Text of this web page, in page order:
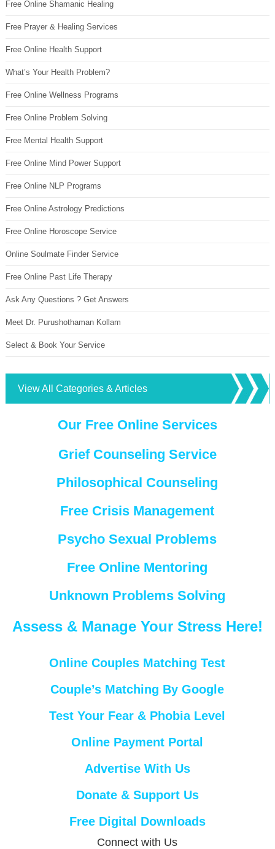
Free Online Shamanic Healing
Free Prayer & Healing Services
Free Online Health Support
What’s Your Health Problem?
Free Online Wellness Programs
Free Online Problem Solving
Free Mental Health Support
Free Online Mind Power Support
Free Online NLP Programs
Free Online Astrology Predictions
Free Online Horoscope Service
Online Soulmate Finder Service
Free Online Past Life Therapy
Ask Any Questions ? Get Answers
Meet Dr. Purushothaman Kollam
Select & Book Your Service
View All Categories & Articles
Our Free Online Services
Grief Counseling Service
Philosophical Counseling
Free Crisis Management
Psycho Sexual Problems
Free Online Mentoring
Unknown Problems Solving
Assess & Manage Your Stress Here!
Online Couples Matching Test
Couple’s Matching By Google
Test Your Fear & Phobia Level
Online Payment Portal
Advertise With Us
Donate & Support Us
Free Digital Downloads
Connect with Us